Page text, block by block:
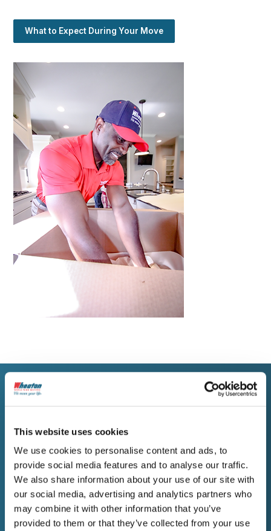
This website uses cookies
We use cookies to personalise content and ads, to
provide social media features and to analyse our traffic.
We also share information about your use of our site with
our social media, advertising and analytics partners who
may combine it with other information that you’ve
provided to them or that they’ve collected from your use
What to Expect During Your Move
WORK WITH WHEATON
Get a Free Estimate for
Your Amsterdam Move
Amsterdam residents planning a move
deserve a company that communicates
directly, plans carefully, and stands behind its